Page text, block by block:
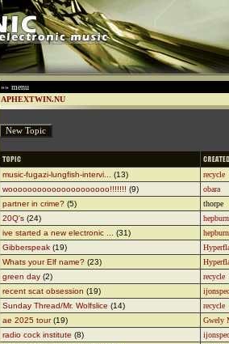
»» menu
APHEXTWIN.NU
music-fugazi-lungfish-intervi... (13)
recycle
wooooooooooooooooooooo!!!!!!! (9)
obara
partner in crime? (5)
thorpe
20Q's (24)
ive started a new electronic ...
(31)
Gibberspeak (19)
Whats your Elf name? (23)
green day (2)
recycle
recent scat obsession (19)
Sunday Thread/Mr. Wolfslice (14)
recycle
ae 2025 tour(19)
Gwely
radio cock institute (8)